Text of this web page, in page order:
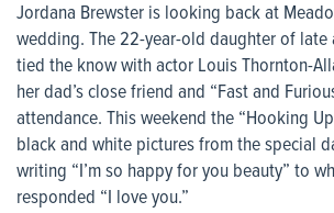
Jordana Brewster is looking back at
wedding. The 22-year-old daughter of late
tied the know with actor Louis Thornton-
her dad’s close friend and “Fast and
attendance. This weekend the “Hooking
black and white pictures from the special
writing “I’m so happy for you beauty” to
responded “I love you.”